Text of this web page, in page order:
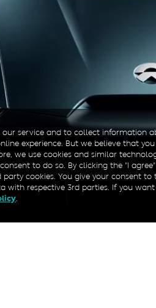
service and to collect information
experience. But we believe that
we use cookies and similar
to do so. By clicking the "I
cookies. You give your consent to
with respective 3rd parties. If you
.